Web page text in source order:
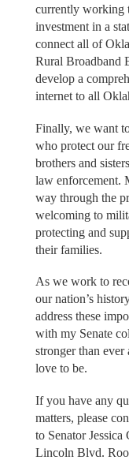
currently working
investment in a
connect all of
Rural Broadband
develop a
internet to all
Finally, we want
who protect our
brothers and
law enforcement.
way through the
welcoming to
protecting and
their families.
As we work to
our nation’s
address these
with my Senate
stronger than
love to be.
If you have any
matters, please
to Senator
Lincoln Blvd.